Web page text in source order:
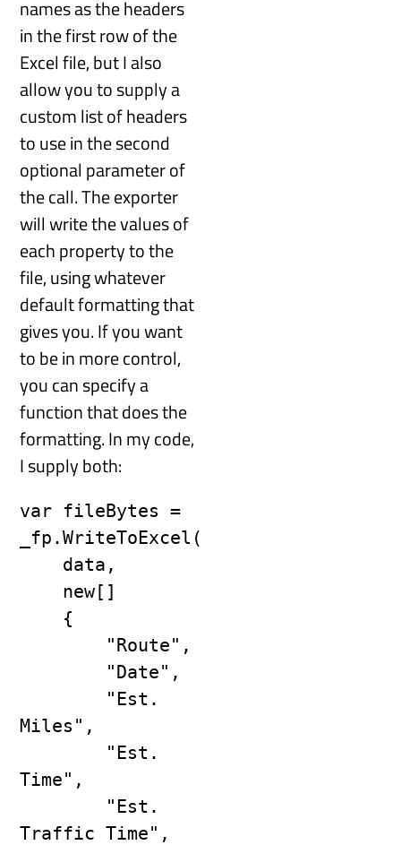
names as the headers
in the first row of the
Excel file, but I also
allow you to supply a
custom list of headers
to use in the second
optional parameter of
the call. The exporter
will write the values of
each property to the
file, using whatever
default formatting that
gives you. If you want
to be in more control,
you can specify a
function that does the
formatting. In my code,
I supply both:
var fileBytes =
_fp.WriteToExcel(
Miles",
Time",
Traffic Time",